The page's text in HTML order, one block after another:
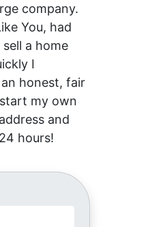
company.
You, had
a home
I
honest, fair
my own
and
hours!